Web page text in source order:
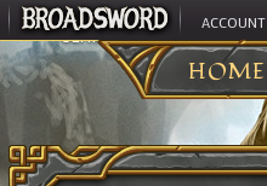
ACCOUNT
HOME
ULTIMA ONLINE>